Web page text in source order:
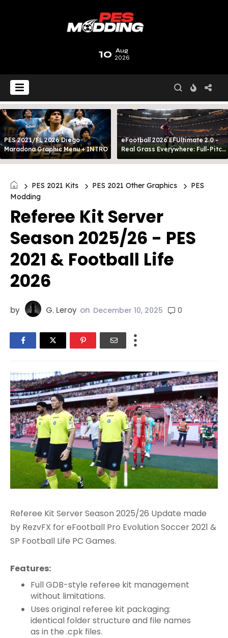
10 Aug
2026
PES 2021/FL 2026 Diego
Maradona Graphic Menu + INTRO
eFootball 2026 EFUltimate 2.0 -
Real Grass Everywhere: Full-Pitch
3D Turf
PES 2021 Kits PES 2021 Other Graphics
PES
Modding
Referee Kit Server
Season 2025/26 - PES
2021 & Football Life
2026
by G. Leroy on December 10, 2025 0
Referee Kit Server Season 2025/26 Update made
by RezvFX for eFootball Pro Evolution Soccer 2021 &
SP Football Life PC Games.
Features:
Full GDB-style referee kit management
without limitations.
Uses original referee kit packaging:
identical folder structure and file names
as in the .cpk files.